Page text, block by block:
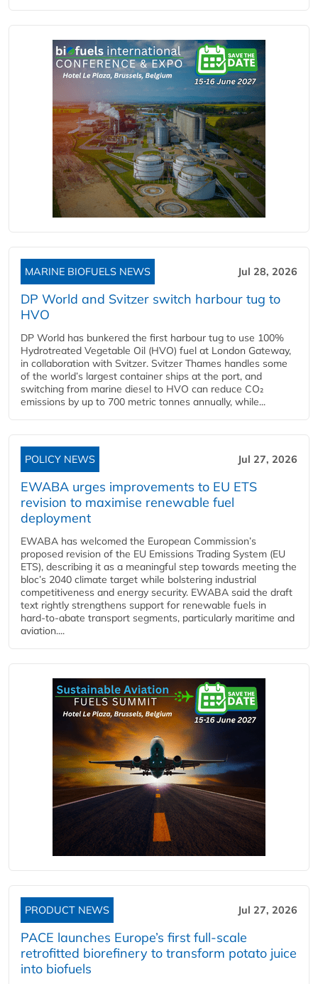
MARINE BIOFUELS NEWS Jul 28, 2026
DP World and Svitzer switch harbour tug to
HVO
DP World has bunkered the first harbour tug to use 100%
Hydrotreated Vegetable Oil (HVO) fuel at London Gateway,
in collaboration with Svitzer. Svitzer Thames handles some
of the world’s largest container ships at the port, and
switching from marine diesel to HVO can reduce CO₂
emissions by up to 700 metric tonnes annually, while...
POLICY NEWS Jul 27, 2026
EWABA urges improvements to EU ETS
revision to maximise renewable fuel
deployment
EWABA has welcomed the European Commission’s
proposed revision of the EU Emissions Trading System (EU
ETS), describing it as a meaningful step towards meeting the
bloc’s 2040 climate target while bolstering industrial
competitiveness and energy security. EWABA said the draft
text rightly strengthens support for renewable fuels in
hard‑to‑abate transport segments, particularly maritime and
aviation....
PRODUCT NEWS Jul 27, 2026
PACE launches Europe’s first full-scale
retrofitted biorefinery to transform potato juice
into biofuels